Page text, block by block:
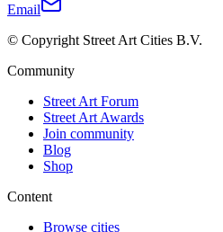
Email
© Copyright Street Art Cities B.V.
Community
Street Art Forum
Street Art Awards
Join community
Blog
Shop
Content
Browse cities